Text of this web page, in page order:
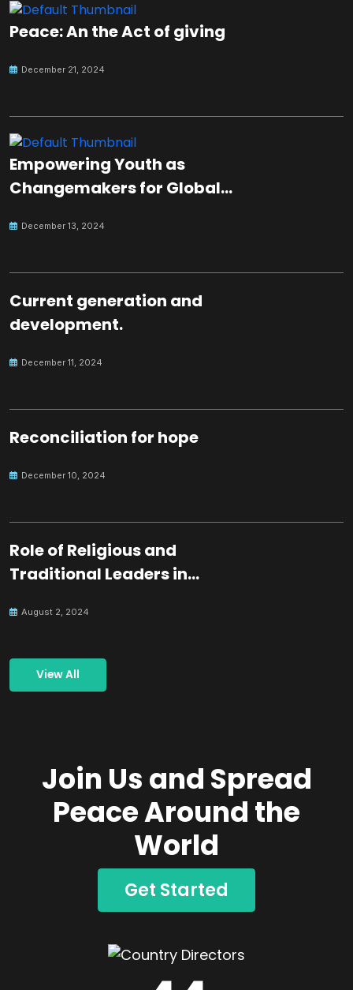
Peace: An the Act of giving
December 21, 2024
Empowering Youth as
Changemakers for Global
December 13, 2024
Current generation and
development.
December 11, 2024
Reconciliation for hope
December 10, 2024
Role of Religious and
Traditional Leaders in
August 2, 2024
View All
Join Us and Spread
Peace Around the
World
Get Started